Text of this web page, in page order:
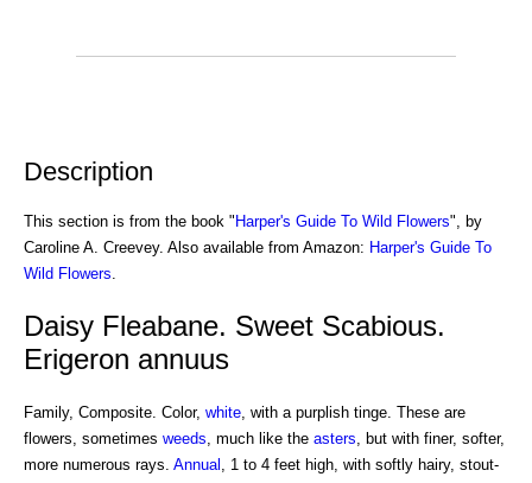
Description
This section is from the book " Harper's Guide To Wild Flowers", by
Caroline A. Creevey. Also available from Amazon: Harper's Guide To
Wild Flowers
Daisy Fleabane. Sweet Scabious.
Erigeron annuus
Family, Composite. Color, white , with a purplish tinge. These are
flowers, sometimes weeds , much like the asters , but with finer, softer,
more numerous rays. Annual
, 1 to 4 feet high, with softly hairy, stout-